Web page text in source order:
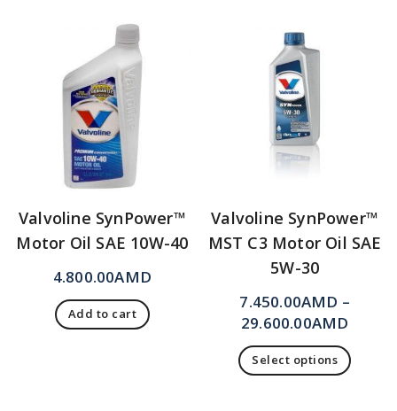
Valvoline SynPower™
Motor Oil SAE 10W-40
4.800.00AMD
Add to cart
Valvoline SynPower™
MST C3 Motor Oil SAE
5W-30
7.450.00AMD –
29.600.00AMD
Select options